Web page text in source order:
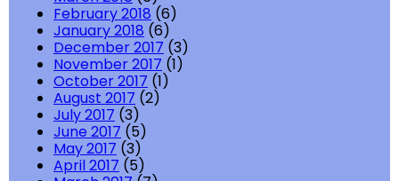
February 2018 (6)
January 2018 (6)
December 2017 (3)
November 2017 (1)
October 2017 (1)
August 2017 (2)
July 2017 (3)
June 2017 (5)
May 2017 (3)
April 2017 (5)